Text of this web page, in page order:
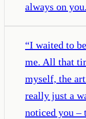
always on you.
“I waited to
me. All that
myself, the
really just a
noticed you –